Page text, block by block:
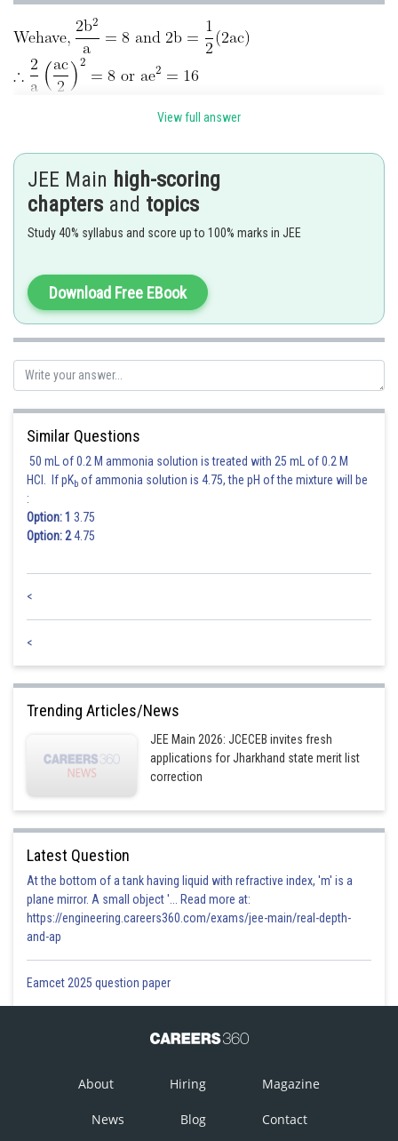
Posted by
Ramraj Saini
View full answer
JEE Main high-scoring
chapters and topics
Study 40% syllabus and score up to 100% marks in JEE
Download Free EBook
Similar Questions
50 mL of 0.2 M ammonia solution is treated with 25 mL of 0.2 M
HCl. If pKb of ammonia solution is 4.75, the pH of the mixture will be
:
Option: 1 3.75
Option: 24.75
<
<
Trending Articles/News
JEE Main 2026: JCECEB invites fresh
applications for Jharkhand state merit list
correction
Latest Question
At the bottom of a tank having liquid with refractive index, 'm' is a
plane mirror. A small object '... Read more at:
https://engineering.careers360.com/exams/jee-main/real-depth-
and-ap
Eamcet 2025 question paper
About Hiring Magazine
News Blog Contact